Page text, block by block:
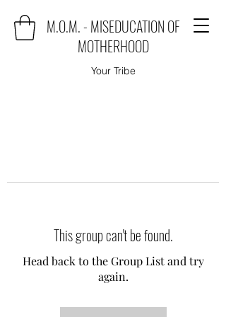
M.O.M. - MISEDUCATION OF
MOTHERHOOD
Your Tribe
This group can't be found.
Head back to the Group List and try
again.